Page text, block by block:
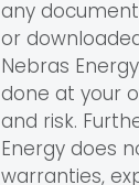
any
or
Nebras
done at your
and risk.
Energy does
warranties,